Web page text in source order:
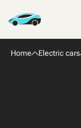
Home Electric cars